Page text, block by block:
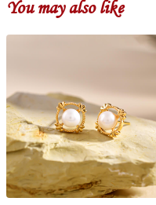
You may also like